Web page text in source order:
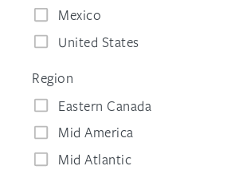
Mexico
United States
Region
Eastern Canada
Mid America
Mid Atlantic